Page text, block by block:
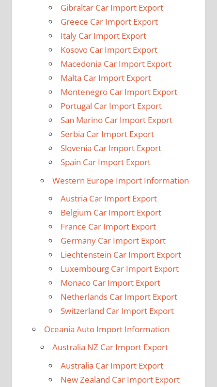
Gibraltar Car Import Export
Greece Car Import Export
Italy Car Import Export
Kosovo Car Import Export
Macedonia Car Import Export
Malta Car Import Export
Montenegro Car Import Export
Portugal Car Import Export
San Marino Car Import Export
Serbia Car Import Export
Slovenia Car Import Export
Spain Car Import Export
Western Europe Import Information
Austria Car Import Export
Belgium Car Import Export
France Car Import Export
Germany Car Import Export
Liechtenstein Car Import Export
Luxembourg Car Import Export
Monaco Car Import Export
Netherlands Car Import Export
Switzerland Car Import Export
Oceania Auto Import Information
Australia NZ Car Import Export
Australia Car Import Export
New Zealand Car Import Export